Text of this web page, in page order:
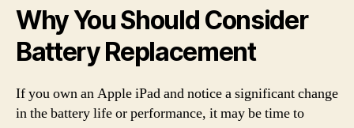
Why You Should Consider
Battery Replacement
If you own an Apple iPad and notice a significant change
in the battery life or performance, it may be time to